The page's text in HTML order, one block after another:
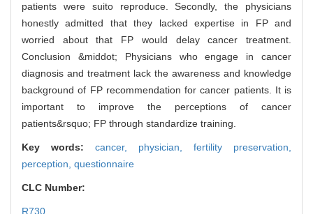
patients were suito reproduce. Secondly, the physicians
honestly admitted that they lacked expertise in FP and
worried about that FP would delay cancer treatment.
Conclusion &middot; Physicians who engage in cancer
diagnosis and treatment lack the awareness and knowledge
background of FP recommendation for cancer patients. It is
important to improve the perceptions of cancer
patients&rsquo; FP through standardize training.
Key words: cancer, physician, fertility preservation,
perception, questionnaire
CLC Number:
R730